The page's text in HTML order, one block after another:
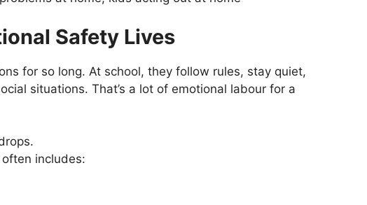
Safety Lives
for so long. At school, they follow rules, stay quiet,
situations. That’s a lot of emotional labour for a
includes: